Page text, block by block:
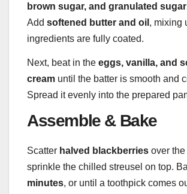
brown sugar, and granulated sugar
Add softened butter and oil , mixing
ingredients are fully coated.
Next, beat in the eggs, vanilla, and
cream until the batter is smooth and
Spread it evenly into the prepared
Assemble & Bake
Scatter halved blackberries over the
sprinkle the chilled streusel on top.
minutes, or until a toothpick comes